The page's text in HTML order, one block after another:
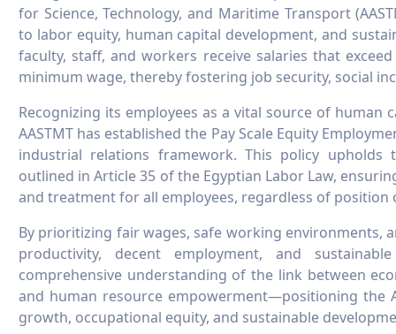
for Science, Technology, and Maritime Transport
to labor equity, human capital development, and
faculty, staff, and workers receive salaries that
minimum wage, thereby fostering job security, social
Recognizing its employees as a vital source of
AASTMT has established the Pay Scale Equity
industrial relations framework. This policy
outlined in Article 35 of the Egyptian Labor Law,
and treatment for all employees, regardless of position
By prioritizing fair wages, safe working environments,
productivity, decent employment, and
comprehensive understanding of the link between
and human resource empowerment—positioning the
growth, occupational equity, and sustainable